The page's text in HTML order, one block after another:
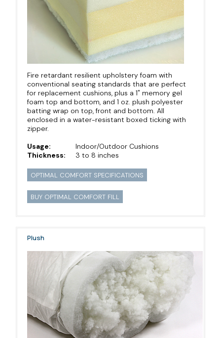
Fire retardant resilient upholstery foam with
conventional seating standards that are perfect
for replacement cushions, plus a 1" memory gel
foam top and bottom, and 1 oz. plush polyester
batting wrap on top, front and bottom. All
enclosed in a water-resistant boxed ticking with
zipper.
Usage:
Thickness:
Indoor/Outdoor Cushions
3 to 8 inches
OPTIMAL COMFORT SPECIFICATIONS
BUY OPTIMAL COMFORT FILL
Plush